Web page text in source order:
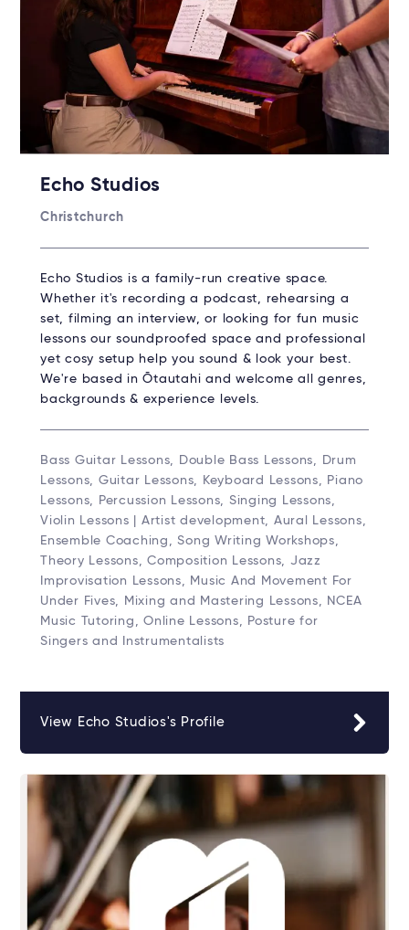
Echo Studios
Christchurch
Echo Studios is a family-run creative space.
Whether it's recording a podcast, rehearsing a
set, filming an interview, or looking for fun music
lessons our soundproofed space and professional
yet cosy setup help you sound & look your best.
We're based in Ōtautahi and welcome all genres,
backgrounds & experience levels.
Bass Guitar Lessons, Double Bass Lessons, Drum
Lessons, Guitar Lessons, Keyboard Lessons, Piano
Lessons, Percussion Lessons, Singing Lessons,
Violin Lessons | Artist development, Aural Lessons,
Ensemble Coaching, Song Writing Workshops,
Theory Lessons, Composition Lessons, Jazz
Improvisation Lessons, Music And Movement For
Under Fives, Mixing and Mastering Lessons, NCEA
Music Tutoring, Online Lessons, Posture for
Singers and Instrumentalists
View Echo Studios's Profile